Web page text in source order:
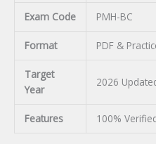
Exam Code PMH-BC
Format PDF &
Target
Year
2026
Features 100%